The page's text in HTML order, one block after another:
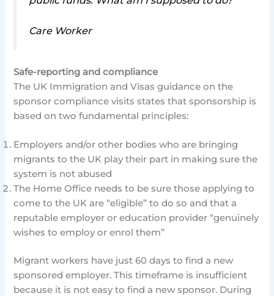
Care Worker
Safe-reporting and compliance
The UK Immigration and Visas guidance on the
sponsor compliance visits states that sponsorship is
based on two fundamental principles:
Employers and/or other bodies who are bringing
migrants to the UK play their part in making sure the
system is not abused
The Home Office needs to be sure those applying to
come to the UK are “eligible” to do so and that a
reputable employer or education provider “genuinely
wishes to employ or enrol them”
Migrant workers have just 60 days to find a new
sponsored employer. This timeframe is insufficient
because it is not easy to find a new sponsor. During